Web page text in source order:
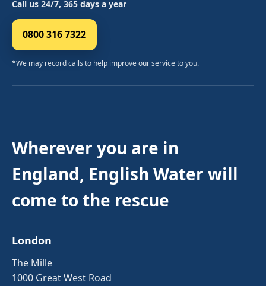
Call us 24/7, 365 days a year
0800 316 7322
*We may record calls to help improve our service to you.
Wherever you are in
England, English Water will
come to the rescue
London
The Mille
1000 Great West Road